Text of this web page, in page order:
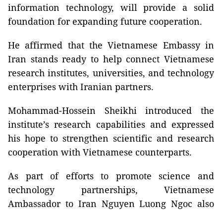
information technology, will provide a solid
foundation for expanding future cooperation.
He affirmed that the Vietnamese Embassy in
Iran stands ready to help connect Vietnamese
research institutes, universities, and technology
enterprises with Iranian partners.
Mohammad-Hossein Sheikhi introduced the
institute’s research capabilities and expressed
his hope to strengthen scientific and research
cooperation with Vietnamese counterparts.
As part of efforts to promote science and
technology partnerships, Vietnamese
Ambassador to Iran Nguyen Luong Ngoc also